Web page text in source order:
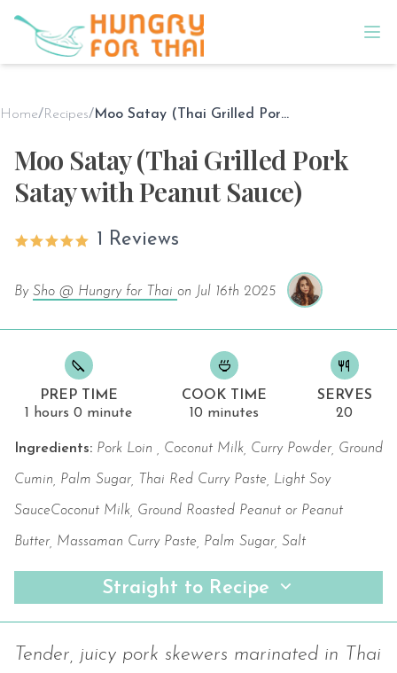
Home/ Recipes/ Moo Satay (Thai Grilled Pork Satay with Peanut Sauce)
Moo Satay (Thai Grilled Pork
Satay with Peanut Sauce)
1 Reviews
By Sho @ Hungry for Thai on Jul 16th 2025
PREP TIME
1 hours 0 minute
COOK TIME
10 minutes
SERVES
20
Ingredients: Pork Loin , Coconut Milk, Curry Powder, Ground
Cumin, Palm Sugar, Thai Red Curry Paste, Light Soy
SauceCoconut Milk, Ground Roasted Peanut or Peanut
Butter, Massaman Curry Paste, Palm Sugar, Salt
Straight to Recipe
Tender, juicy pork skewers marinated in Thai